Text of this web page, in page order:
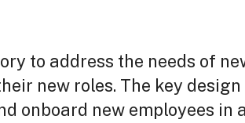
to address the needs of
new roles. The key
onboard new employees in a